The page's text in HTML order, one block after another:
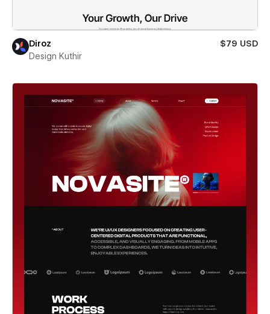
Diroz
$79 USD
Design Kuthir